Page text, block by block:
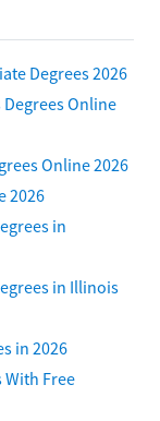
Degrees 2026
Online
Online 2026
2026
in
in Illinois
in 2026
With Free